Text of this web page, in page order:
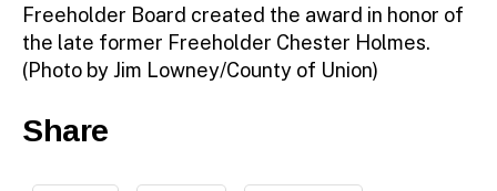
Freeholder Board created the award in honor of
the late former Freeholder Chester Holmes.
(Photo by Jim Lowney/County of Union)
Share